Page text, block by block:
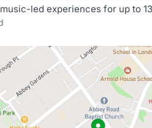
led experiences for up to